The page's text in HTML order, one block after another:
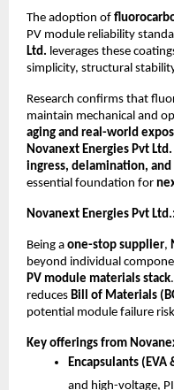
The adoption of
PV module reliability
Ltd. leverages these
simplicity, structural
Research confirms that
maintain mechanical and
aging and real-world
Novanext Energies Pvt Ltd.
ingress, delamination,
essential foundation for
Novanext Energies Pvt
Being a one-stop supplier,
beyond individual
PV module materials stack
reduces Bill of Materials
potential module failure
Key offerings from
Encapsulants (EVA
and high-voltage,